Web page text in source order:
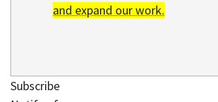
and expand our work.
Subscribe